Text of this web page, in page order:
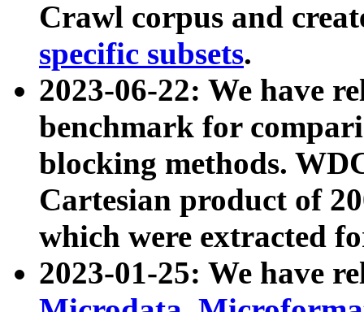
Crawl corpus and
specific subsets.
2023-06-22: We have
benchmark for
blocking methods.
Cartesian product of
which were extracted
2023-01-25: We have